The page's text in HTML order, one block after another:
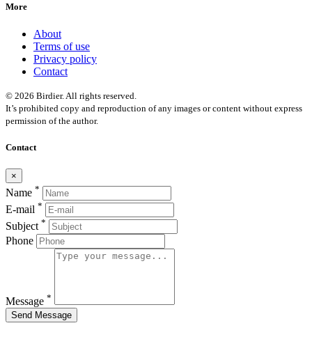
More
About
Terms of use
Privacy policy
Contact
© 2026 Birdier. All rights reserved.
It’s prohibited copy and reproduction of any images or content without express
permission of the author.
Contact
×
Name *
E-mail *
Subject *
Phone
Message *
Send Message